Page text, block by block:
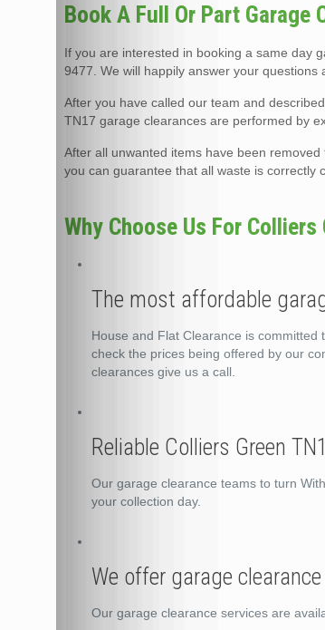
Book A Full Or Part Garage
If you are interested in booking a same day
9477. We will happily answer your
After you have called our team and
TN17 garage clearances are performed by
After all unwanted items have been
you can guarantee that all waste is correctly
Why Choose Us For
The most affordable
House and Flat Clearance is committed
check the prices being offered by our
clearances give us a call.
Reliable Colliers Green
Our garage clearance teams to turn
your collection day.
We offer garage
Our garage clearance services are